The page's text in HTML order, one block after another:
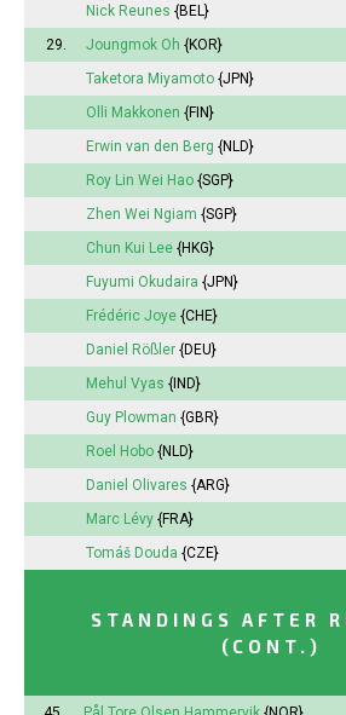
Nick Reunes {BEL}
29.
Joungmok Oh {KOR}
Taketora Miyamoto {JPN}
Olli Makkonen {FIN}
Erwin van den Berg {NLD}
Roy Lin Wei Hao {SGP}
Zhen Wei Ngiam {SGP}
Chun Kui Lee {HKG}
Fuyumi Okudaira {JPN}
Frédéric Joye {CHE}
Daniel Rößler {DEU}
Mehul Vyas {IND}
Guy Plowman {GBR}
Roel Hobo {NLD}
Daniel Olivares {ARG}
Marc Lévy {FRA}
Tomáš Douda {CZE}
STANDINGS AFTER
(CONT.)